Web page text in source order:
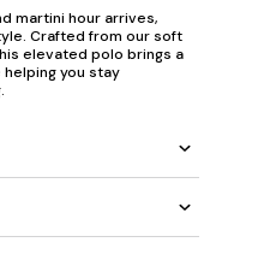
martini hour arrives,
Crafted from our soft
elevated polo brings a
you stay